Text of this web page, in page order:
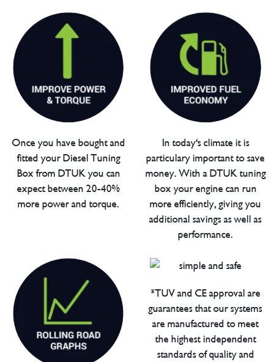
Once you have bought and
fitted your Diesel Tuning
Box from DTUK you can
expect between 20-40%
more power and torque.
In today's climate it is
particulary important to save
money. With a DTUK tuning
box your engine can run
more efficiently, giving you
additional savings as well as
performance.
*TUV and CE approval are
guarantees that our systems
are manufactured to meet
the highest independent
standards of quality and